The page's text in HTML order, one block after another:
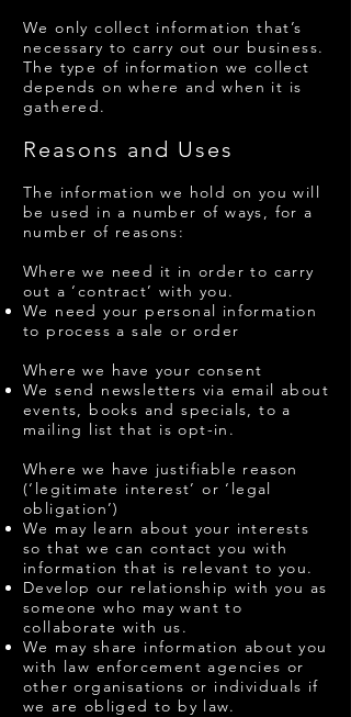
​We only collect information that’s
necessary to carry out our business.
The type of information we collect
depends on where and when it is
gathered.
Reasons and Uses
The information we hold on you will
be used in a number of ways, for a
number of reasons:
Where we need it in order to carry
out a ‘contract’ with you.
We need your personal information
to process a sale or order
Where we have your consent
We send newsletters via email about
events, books and specials, to a
mailing list that is opt-in.
Where we have justifiable reason
(‘legitimate interest’ or ‘legal
obligation’)
We may learn about your interests
so that we can contact you with
information that is relevant to you.
Develop our relationship with you as
someone who may want to
collaborate with us.
We may share information about you
with law enforcement agencies or
other organisations or individuals if
we are obliged to by law.